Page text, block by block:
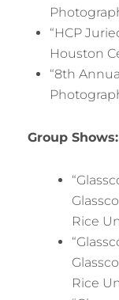
“HCP
Houston
“8th
Group Shows:
Rice
Rice